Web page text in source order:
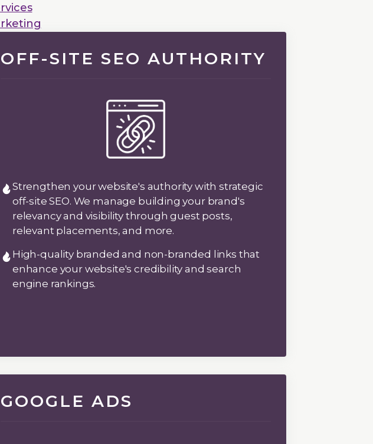
OFF-SITE SEO AUTHORITY
Strengthen your website's authority with strategic
off-site SEO. We manage building your brand's
relevancy and visibility through guest posts,
relevant placements, and more.
High-quality branded and non-branded links that
enhance your website's credibility and search
engine rankings.
GOOGLE ADS